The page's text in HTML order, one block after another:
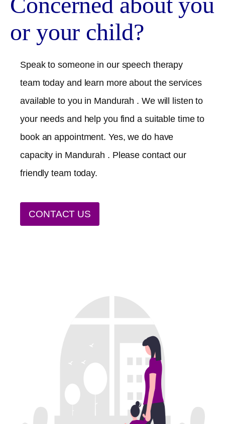
or your child?
Speak to someone in our speech therapy
team today and learn more about the services
available to you in Mandurah . We will listen to
your needs and help you find a suitable time to
book an appointment. Yes, we do have
capacity in Mandurah . Please contact our
friendly team today.
CONTACT US